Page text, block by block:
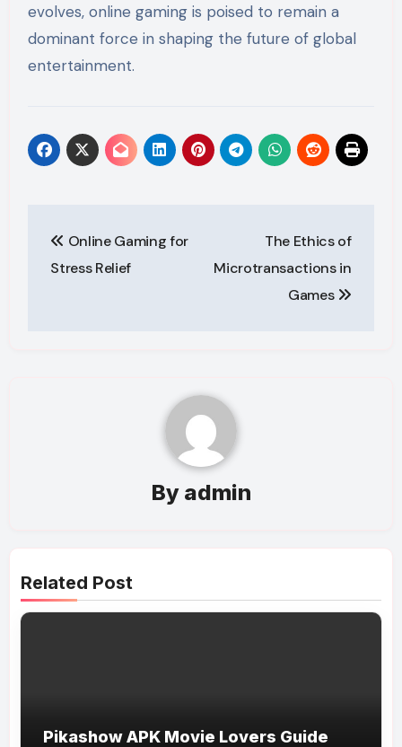
evolves, online gaming is poised to remain a
dominant force in shaping the future of global
entertainment.
navigation
Online Gaming for
Stress Relief
The Ethics of
Microtransactions in
Games
By admin
Related Post
Pikashow APK Movie Lovers Guide